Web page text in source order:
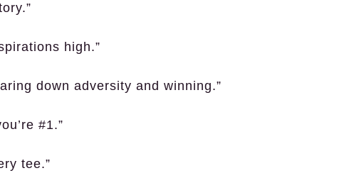
high.”
down adversity and winning.”
#1.”
tee.”